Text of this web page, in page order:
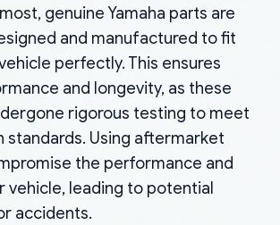
genuine Yamaha parts are
and manufactured to fit
perfectly. This ensures
and longevity, as these
rigorous testing to meet
standards. Using aftermarket
the performance and
vehicle, leading to potential
accidents.